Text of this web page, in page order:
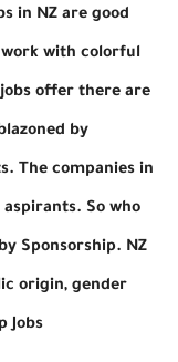
in NZ are good
with colorful
offer there are
by
The companies in
So who
Sponsorship. NZ
origin, gender
Jobs